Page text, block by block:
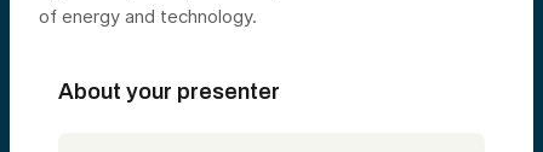
of energy and technology.
About your presenter